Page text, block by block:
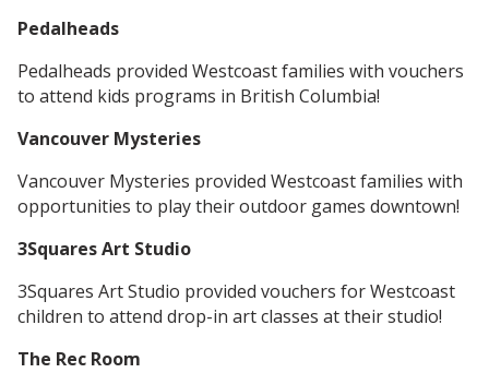
Pedalheads
Pedalheads provided Westcoast families with vouchers
to attend kids programs in British Columbia!
Vancouver Mysteries
Vancouver Mysteries provided Westcoast families with
opportunities to play their outdoor games downtown!
3Squares Art Studio
3Squares Art Studio provided vouchers for Westcoast
children to attend drop-in art classes at their studio!
The Rec Room